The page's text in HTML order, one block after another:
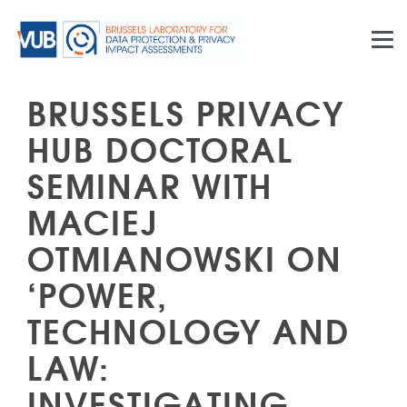
BRUSSELS PRIVACY
HUB DOCTORAL
SEMINAR WITH
MACIEJ
OTMIANOWSKI ON
‘POWER,
TECHNOLOGY AND
LAW: